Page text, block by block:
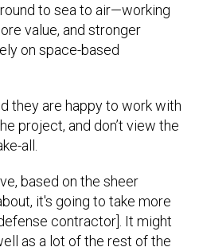
to sea to air—working
value, and stronger
on space-based
they are happy to work with
project, and don’t view the
all.
based on the sheer
it's going to take more
contractor]. It might
as a lot of the rest of the